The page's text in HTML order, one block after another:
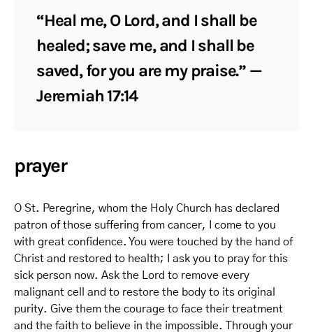
“Heal me, O Lord, and I shall be
healed; save me, and I shall be
saved, for you are my praise.” —
Jeremiah 17:14
prayer
O St. Peregrine, whom the Holy Church has declared
patron of those suffering from cancer, I come to you
with great confidence. You were touched by the hand of
Christ and restored to health; I ask you to pray for this
sick person now. Ask the Lord to remove every
malignant cell and to restore the body to its original
purity. Give them the courage to face their treatment
and the faith to believe in the impossible. Through your